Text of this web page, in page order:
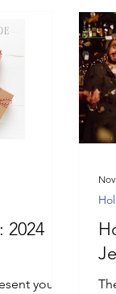
2024
you